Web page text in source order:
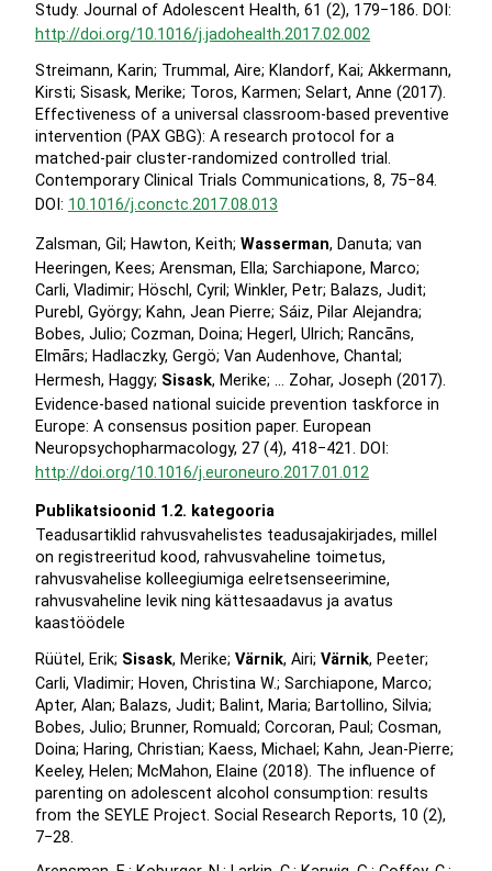
Study. Journal of Adolescent Health, 61 (2), 179−186. DOI:
http://doi.org/10.1016/j.jadohealth.2017.02.002
Streimann, Karin; Trummal, Aire; Klandorf, Kai; Akkermann,
Kirsti; Sisask, Merike; Toros, Karmen; Selart, Anne (2017).
Effectiveness of a universal classroom-based preventive
intervention (PAX GBG): A research protocol for a
matched-pair cluster-randomized controlled trial.
Contemporary Clinical Trials Communications, 8, 75−84.
DOI: 10.1016/j.conctc.2017.08.013
Zalsman, Gil; Hawton, Keith; Wasserman, Danuta; van
Heeringen, Kees; Arensman, Ella; Sarchiapone, Marco;
Carli, Vladimir; Höschl, Cyril; Winkler, Petr; Balazs, Judit;
Purebl, György; Kahn, Jean Pierre; Sáiz, Pilar Alejandra;
Bobes, Julio; Cozman, Doina; Hegerl, Ulrich; Rancāns,
Elmārs; Hadlaczky, Gergö; Van Audenhove, Chantal;
Hermesh, Haggy; Sisask, Merike; … Zohar, Joseph (2017).
Evidence-based national suicide prevention taskforce in
Europe: A consensus position paper. European
Neuropsychopharmacology, 27 (4), 418−421. DOI:
http://doi.org/10.1016/j.euroneuro.2017.01.012
Publikatsioonid 1.2. kategooria
Teadusartiklid rahvusvahelistes teadusajakirjades, millel
on registreeritud kood, rahvusvaheline toimetus,
rahvusvahelise kolleegiumiga eelretsenseerimine,
rahvusvaheline levik ning kättesaadavus ja avatus
kaastöödele
Rüütel, Erik; Sisask, Merike; Värnik, Airi; Värnik, Peeter;
Carli, Vladimir; Hoven, Christina W.; Sarchiapone, Marco;
Apter, Alan; Balazs, Judit; Balint, Maria; Bartollino, Silvia;
Bobes, Julio; Brunner, Romuald; Corcoran, Paul; Cosman,
Doina; Haring, Christian; Kaess, Michael; Kahn, Jean-Pierre;
Keeley, Helen; McMahon, Elaine (2018). The influence of
parenting on adolescent alcohol consumption: results
from the SEYLE Project. Social Research Reports, 10 (2),
7−28.